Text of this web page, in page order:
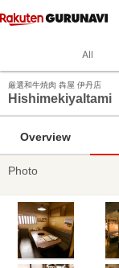
All
厳選和牛焼肉 犇屋 伊丹店
HishimekiyaItami
Overview
Photo